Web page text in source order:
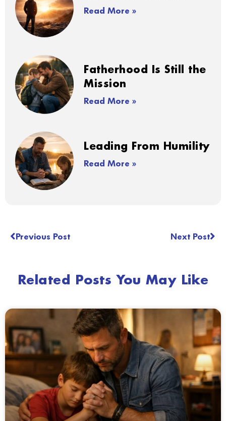
Read More »
Fatherhood Is Still the
Mission
Read More »
Leading From Humility
Read More »
Previous Post Next Post
Related Posts You May Like